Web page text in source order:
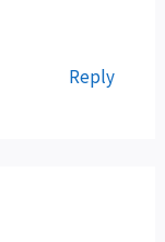
Reply